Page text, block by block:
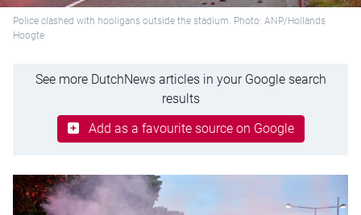
Police clashed with hooligans outside the stadium. Photo: ANP/Hollands
Hoogte
See more DutchNews articles in your Google search
results
Add as a favourite source on Google